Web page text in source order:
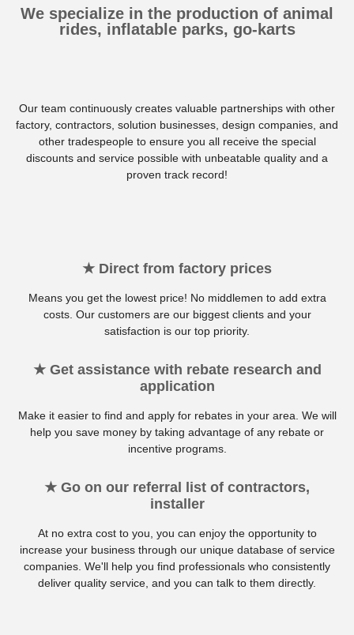
We specialize in the production of animal
rides, inflatable parks, go-karts
Our team continuously creates valuable partnerships with other
factory, contractors, solution businesses, design companies, and
other tradespeople to ensure you all receive the special
discounts and service possible with unbeatable quality and a
proven track record!
★ Direct from factory prices
Means you get the lowest price! No middlemen to add extra
costs. Our customers are our biggest clients and your
satisfaction is our top priority.
★ Get assistance with rebate research and
application
Make it easier to find and apply for rebates in your area. We will
help you save money by taking advantage of any rebate or
incentive programs.
★ Go on our referral list of contractors,
installer
At no extra cost to you, you can enjoy the opportunity to
increase your business through our unique database of service
companies. We'll help you find professionals who consistently
deliver quality service, and you can talk to them directly.